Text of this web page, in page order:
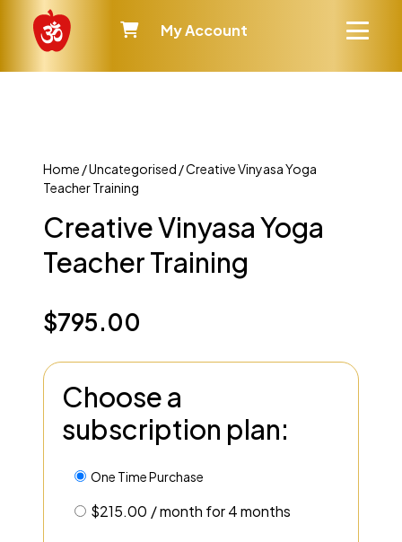
My Account
Home /Uncategorised / Creative Vinyasa Yoga
Teacher Training
Creative Vinyasa Yoga
Teacher Training
$795.00
Choose a
subscription plan:
One Time Purchase
$215.00 / month for 4 months